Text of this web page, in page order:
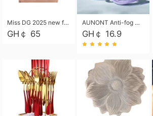
Miss DG 2025 new fashion clutch coin purse girls card bag simple small square bag
GH￠ 65
AUNONT Anti-fog waterproof swimming goggles pool swimming sports waterproof glasses kids swimming goggles with storage bag kids swim cap kids cartoon swim cap
GH￠ 16.9